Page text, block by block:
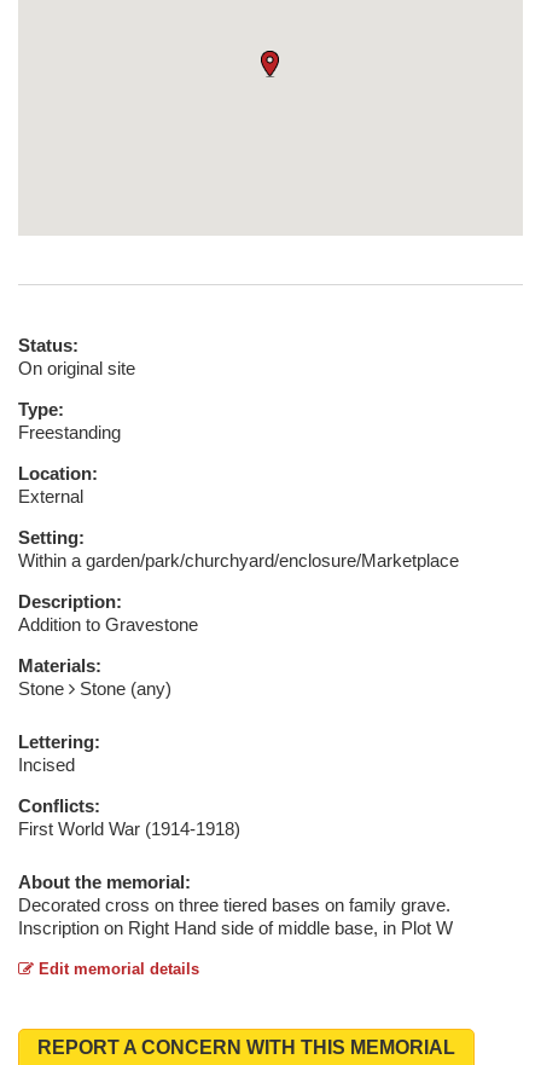
Status:
On original site
Type:
Freestanding
Location:
External
Setting:
Within a garden/park/churchyard/enclosure/Marketplace
Description:
Addition to Gravestone
Materials:
Stone
Stone (any)
Lettering:
Incised
Conflicts:
First World War (1914-1918)
About the memorial:
Decorated cross on three tiered bases on family grave.
Inscription on Right Hand side of middle base, in Plot W
Edit memorial details
REPORT A CONCERN WITH THIS MEMORIAL